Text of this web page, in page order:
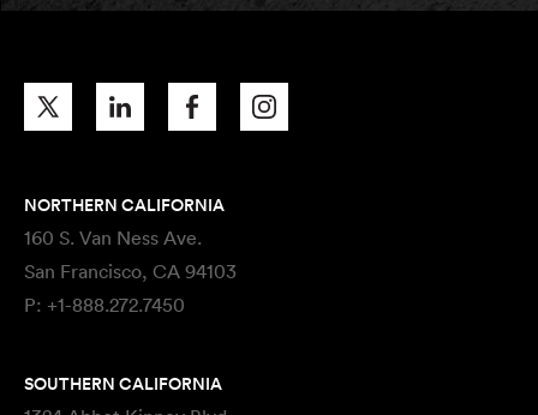
NORTHERN CALIFORNIA
160 S. Van Ness Ave.
San Francisco, CA 94103
P: +1-888.272.7450
SOUTHERN CALIFORNIA